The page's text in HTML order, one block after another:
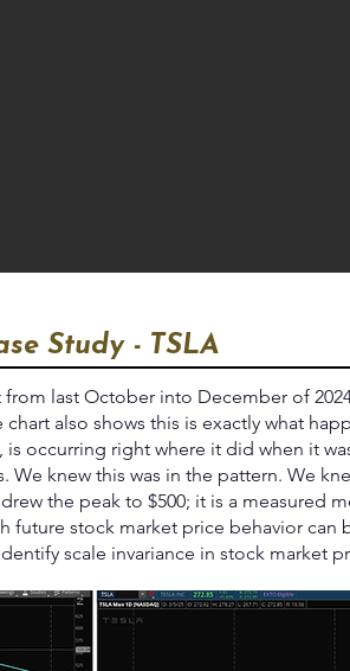
Study - TSLA
last October into December of
also shows this is exactly what
occurring right where it did when it
We knew this was in the pattern. We
the peak to $500; it is a measured
future stock market price behavior can
scale invariance in stock market